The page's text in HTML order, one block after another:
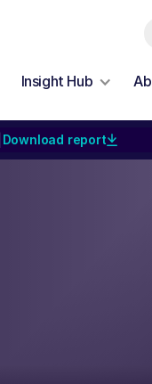
Insight Hub
Download report